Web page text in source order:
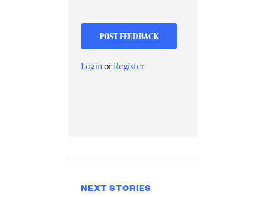
Loginor Register
NEXT STORIES